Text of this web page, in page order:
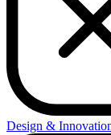
Design &